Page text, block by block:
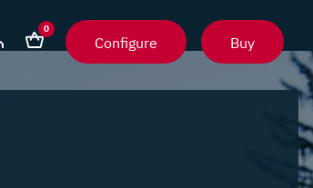
0
Configure Buy